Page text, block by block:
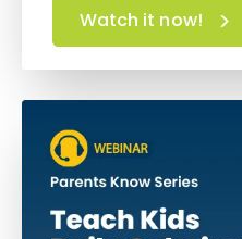
Watch it now!